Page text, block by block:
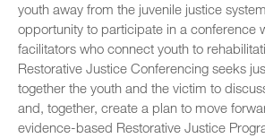
youth away from the juvenile justice
opportunity to participate in a conference
facilitators who connect youth to
Restorative Justice Conferencing seeks
together the youth and the victim to
and, together, create a plan to move
evidence-based Restorative Justice